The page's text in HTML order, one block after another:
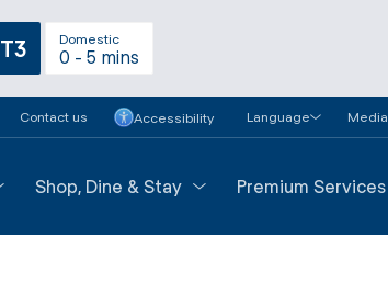
T3 Domestic
0 - 5 mins
Contact us Accessibility Language Media
Shop, Dine & Stay Premium Services